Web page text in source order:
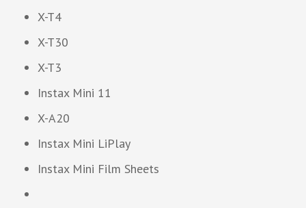
X-T4
X-T30
X-T3
Instax Mini 11
X-A20
Instax Mini LiPlay
Instax Mini Film Sheets